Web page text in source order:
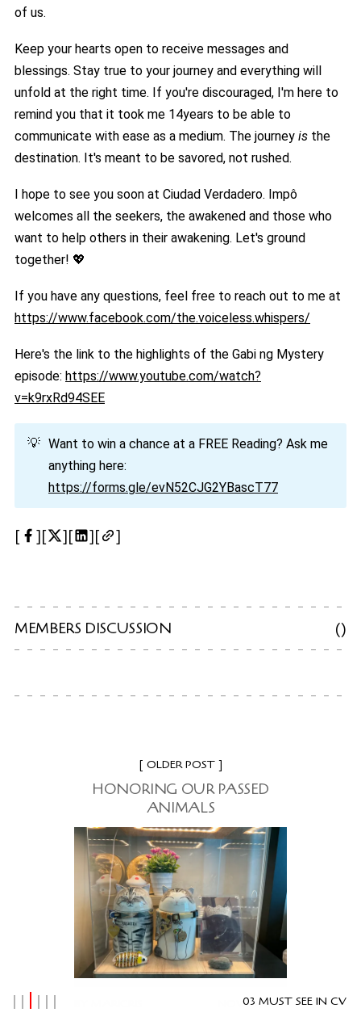
of us.
Keep your hearts open to receive messages and
blessings. Stay true to your journey and everything will
unfold at the right time. If you're discouraged, I'm here to
remind you that it took me 14years to be able to
communicate with ease as a medium. The journey is the
destination. It's meant to be savored, not rushed.
I hope to see you soon at Ciudad Verdadero. Impô
welcomes all the seekers, the awakened and those who
want to help others in their awakening. Let's ground
together! 💖
If you have any questions, feel free to reach out to me at
https://www.facebook.com/the.voiceless.whispers/
Here's the link to the highlights of the Gabi ng Mystery
episode: https://www.youtube.com/watch?
v=k9rxRd94SEE
💡 Want to win a chance at a FREE Reading? Ask me
anything here:
https://forms.gle/evN52CJG2YBascT77
MEMBERS DISCUSSION ()
OLDER POST
HONORING OUR PASSED
ANIMALS
NOV 23, 2024
03 MUST SEE IN CV